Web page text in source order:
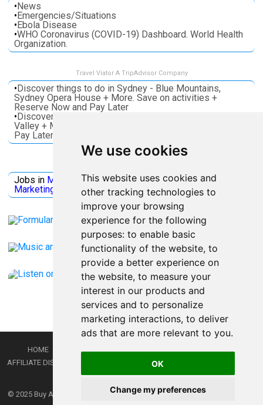
We use cookies
This website uses cookies and
other tracking technologies to
improve your browsing
experience for the following
purposes: to enable basic
functionality of the website, to
provide a better experience on
the website, to measure your
interest in our products and
services and to personalize
marketing interactions, to deliver
ads that are more relevant to you.
OK
Change my preferences
•News
•Emergencies/Situations
•Ebola Disease
•WHO Coronavirus (COVID-19) Dashboard. World Health
Organization.
Travel Viator A TripAdvisor Company
•Discover things to do in Sydney - Blue Mountains,
Sydney Opera House + More. Save on activities +
Reserve Now and Pay Later
•Discover things to do in Melbourne - Great Ocean, Yarra
Valley + More. Save on activities + Reserve Now and
Pay Later
Jobs in MicrosoftJobs inQuantum ComputingJobs in
Marketing
Jobs allCategories
HOME PRIVACY POLICY TERMS AND CONDITIONS
DMCA
AFFILIATE DISCLOSURE
RSS GAMING
LATEST POSTS
© 2025 Buy Aussie News | Aussie general news blog- Theme by